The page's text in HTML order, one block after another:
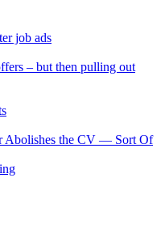
job ads
– but then pulling out
Abolishes the CV — Sort Of